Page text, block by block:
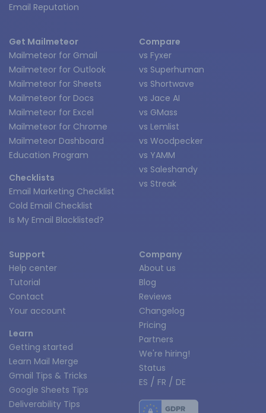
Email Reputation
Get Mailmeteor
Mailmeteor for Gmail
Mailmeteor for Outlook
Mailmeteor for Sheets
Mailmeteor for Docs
Mailmeteor for Excel
Mailmeteor for Chrome
Mailmeteor Dashboard
Education Program
Checklists
Email Marketing Checklist
Cold Email Checklist
Is My Email Blacklisted?
Compare
vs Fyxer
vs Superhuman
vs Shortwave
vs Jace AI
vs GMass
vs Lemlist
vs Woodpecker
vs YAMM
vs Saleshandy
vs Streak
Support
Help center
Tutorial
Contact
Your account
Learn
Getting started
Learn Mail Merge
Gmail Tips & Tricks
Google Sheets Tips
Deliverability Tips
Company
About us
Blog
Reviews
Changelog
Pricing
Partners
We're hiring!
Status
ES / FR / DE